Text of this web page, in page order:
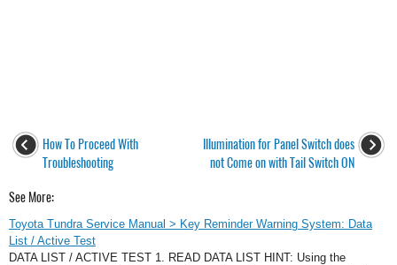
How To Proceed With
Troubleshooting
Illumination for Panel Switch does
not Come on with Tail Switch ON
See More:
Toyota Tundra Service Manual > Key Reminder Warning System: Data
List / Active Test
DATA LIST / ACTIVE TEST 1. READ DATA LIST HINT: Using the